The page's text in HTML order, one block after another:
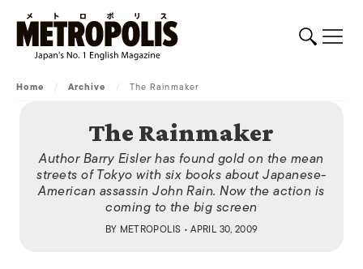
Home / Archive / The Rainmaker
The Rainmaker
Author Barry Eisler has found gold on the mean
streets of Tokyo with six books about Japanese-
American assassin John Rain. Now the action is
coming to the big screen
BY METROPOLIS • APRIL 30, 2009